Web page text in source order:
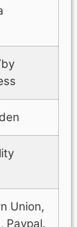
Union,
Paypal.